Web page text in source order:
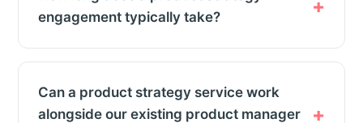
engagement typically take?
Can a product strategy service work
alongside our existing product manager